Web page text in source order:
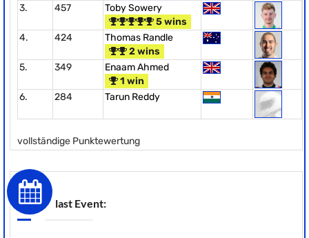
3.
457
Toby Sowery
5 wins
4.
424
Thomas Randle
2 wins
5.
349
Enaam Ahmed
1 win
6.
284 Tarun Reddy
vollständige Punktewertung
last Event: